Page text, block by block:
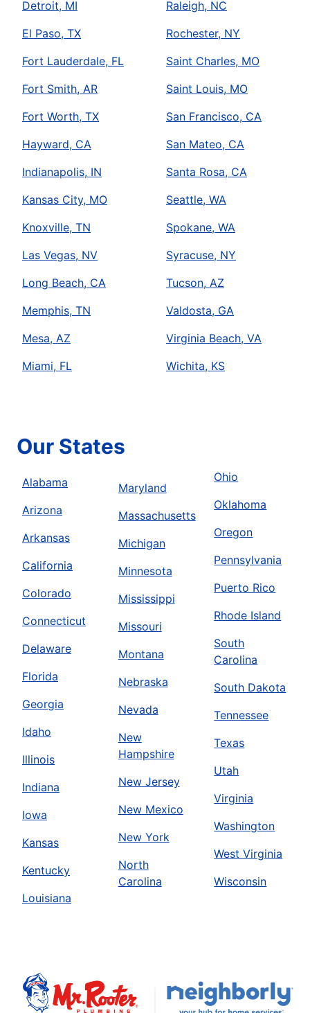
Detroit, MI
El Paso, TX
Fort Lauderdale, FL
Fort Smith, AR
Fort Worth, TX
Hayward, CA
Indianapolis, IN
Kansas City, MO
Knoxville, TN
Las Vegas, NV
Long Beach, CA
Memphis, TN
Mesa, AZ
Miami, FL
Raleigh, NC
Rochester, NY
Saint Charles, MO
Saint Louis, MO
San Francisco, CA
San Mateo, CA
Santa Rosa, CA
Seattle, WA
Spokane, WA
Syracuse, NY
Tucson, AZ
Valdosta, GA
Virginia Beach, VA
Wichita, KS
Our States
Alabama
Arizona
Arkansas
California
Colorado
Connecticut
Delaware
Florida
Georgia
Idaho
Illinois
Indiana
Iowa
Kansas
Kentucky
Louisiana
Maryland
Massachusetts
Michigan
Minnesota
Mississippi
Missouri
Montana
Nebraska
Nevada
New
Hampshire
New Jersey
New Mexico
New York
North
Carolina
Ohio
Oklahoma
Oregon
Pennsylvania
Puerto Rico
Rhode Island
South
Carolina
South Dakota
Tennessee
Texas
Utah
Virginia
Washington
West Virginia
Wisconsin